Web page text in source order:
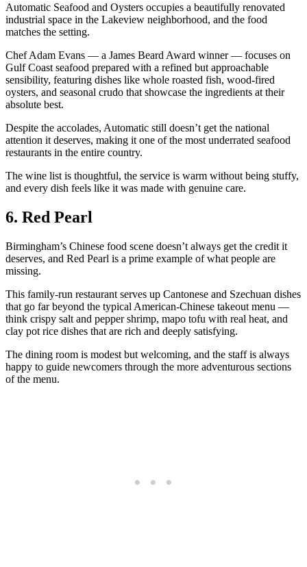
Automatic Seafood and Oysters occupies a beautifully renovated
industrial space in the Lakeview neighborhood, and the food
matches the setting.
Chef Adam Evans — a James Beard Award winner — focuses on
Gulf Coast seafood prepared with a refined but approachable
sensibility, featuring dishes like whole roasted fish, wood-fired
oysters, and seasonal crudo that showcase the ingredients at their
absolute best.
Despite the accolades, Automatic still doesn’t get the national
attention it deserves, making it one of the most underrated seafood
restaurants in the entire country.
The wine list is thoughtful, the service is warm without being stuffy,
and every dish feels like it was made with genuine care.
6. Red Pearl
Birmingham’s Chinese food scene doesn’t always get the credit it
deserves, and Red Pearl is a prime example of what people are
missing.
This family-run restaurant serves up Cantonese and Szechuan dishes
that go far beyond the typical American-Chinese takeout menu —
think crispy salt and pepper shrimp, mapo tofu with real heat, and
clay pot rice dishes that are rich and deeply satisfying.
The dining room is modest but welcoming, and the staff is always
happy to guide newcomers through the more adventurous sections
of the menu.